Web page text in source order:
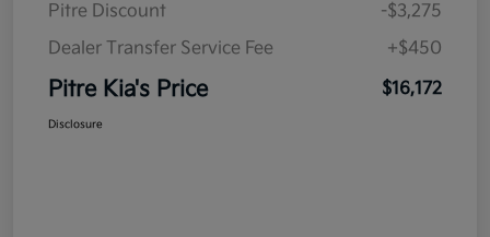
Pitre Discount
-$3,275
Dealer Transfer Service Fee
+$450
Pitre Kia's Price $16,172
Disclosure